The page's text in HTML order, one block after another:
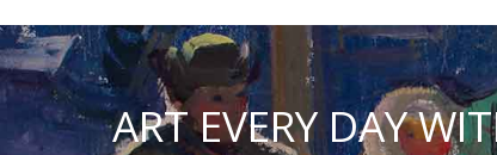
ART EVERY DAY